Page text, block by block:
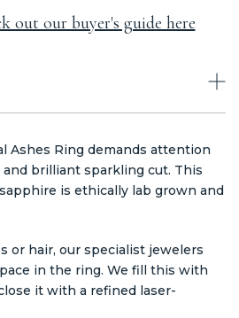
out our buyer's guide here
Ashes Ring demands attention
brilliant sparkling cut. This
is ethically lab grown and
or hair, our specialist jewelers
in the ring. We fill this with
it with a refined laser-